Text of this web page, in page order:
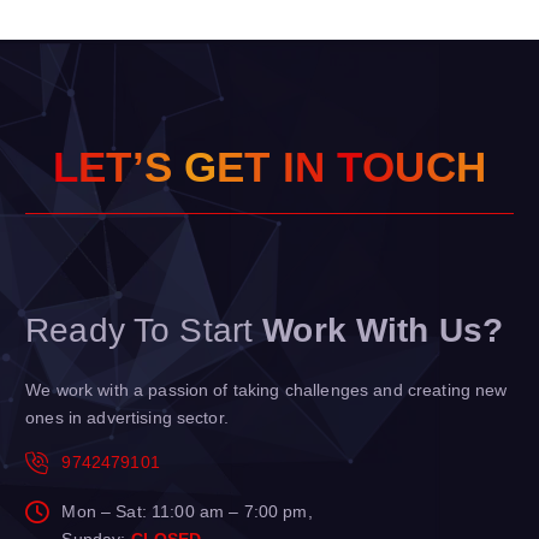
LET’S GET IN TOUCH
Ready To Start Work With Us?
We work with a passion of taking challenges and creating new
ones in advertising sector.
9742479101
Mon – Sat: 11:00 am – 7:00 pm,